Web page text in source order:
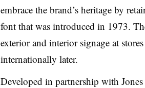
embrace the brand’s heritage by
font that was introduced in 1973.
exterior and interior signage at
internationally later.
Developed in partnership with